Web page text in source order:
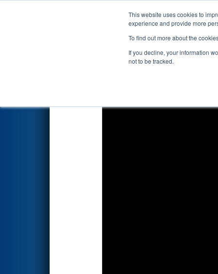
This website uses cookies to
experience and provide more
To find out more about the
If you decline, your information
not to be tracked.
Events 2026
Qualification Match 71